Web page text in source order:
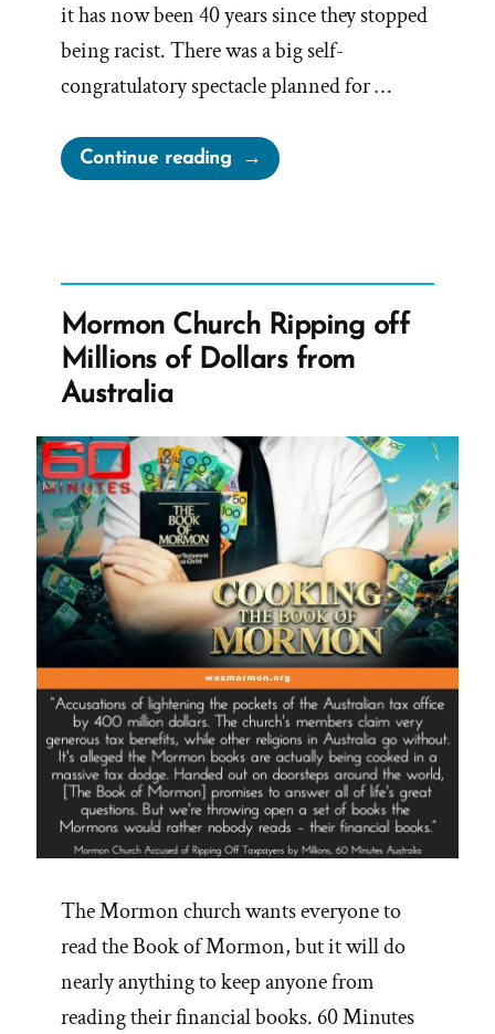
it has now been 40 years since they stopped
being racist. There was a big self-
congratulatory spectacle planned for …
Continue reading“President
Oaks
Lord
Again
–
Public
Disavowal
of
Racism?”
Mormon Church Ripping off
Millions of Dollars from
Australia
The Mormon church wants everyone to
read the Book of Mormon, but it will do
nearly anything to keep anyone from
reading their financial books. 60 Minutes